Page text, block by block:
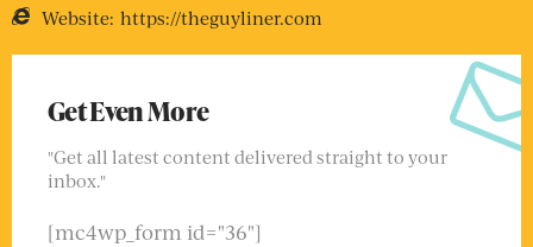
Website: https://theguyliner.com
Get Even More
"Get all latest content delivered straight to your
inbox."
[mc4wp_form id="36"]